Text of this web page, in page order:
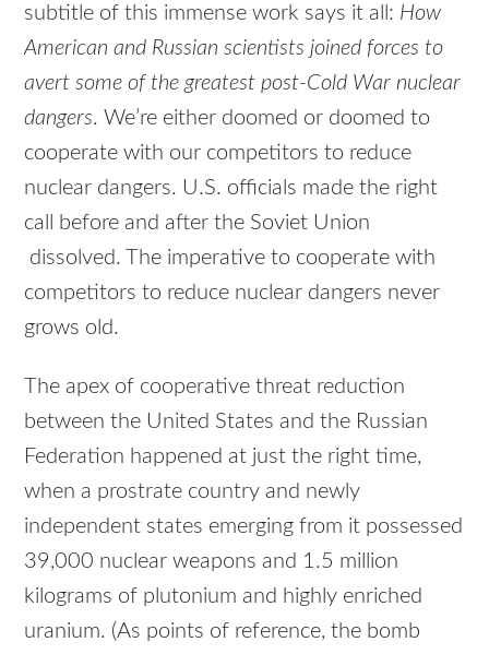
subtitle of this immense work says it all: How
American and Russian scientists joined forces to
avert some of the greatest post-Cold War nuclear
dangers. We’re either doomed or doomed to
cooperate with our competitors to reduce
nuclear dangers. U.S. officials made the right
call before and after the Soviet Union
dissolved. The imperative to cooperate with
competitors to reduce nuclear dangers never
grows old.
The apex of cooperative threat reduction
between the United States and the Russian
Federation happened at just the right time,
when a prostrate country and newly
independent states emerging from it possessed
39,000 nuclear weapons and 1.5 million
kilograms of plutonium and highly enriched
uranium. (As points of reference, the bomb